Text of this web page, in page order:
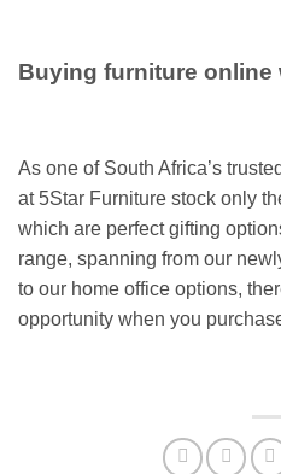
Buying furniture online
As one of South Africa’s
at 5Star Furniture stock only
which are perfect gifting
range, spanning from our
to our home office options,
opportunity when you